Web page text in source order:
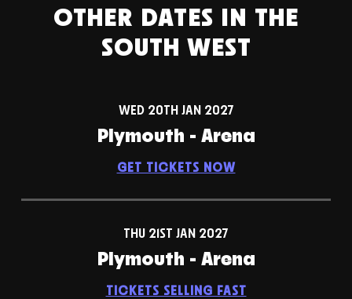
OTHER DATES IN THE
SOUTH WEST
WED 20TH JAN 2027
Plymouth - Arena
GET TICKETS NOW
THU 21ST JAN 2027
Plymouth - Arena
TICKETS SELLING FAST